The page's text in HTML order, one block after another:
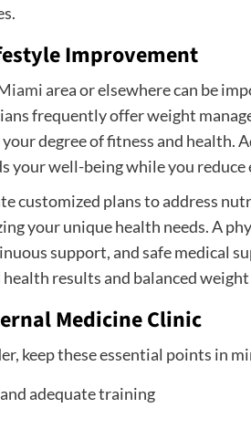
Improvement
area or elsewhere can be
frequently offer weight
degree of fitness and health.
well-being while you reduce
customized plans to address
your unique health needs. A
support, and safe medical
results and balanced
Medicine Clinic
keep these essential points in
adequate training